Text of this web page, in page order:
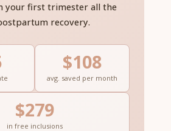
your first trimester all the
recovery.
$108
avg. saved per month
$279
in free inclusions